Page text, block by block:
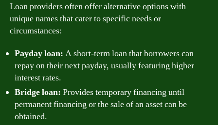
Loan providers often offer alternative options with
unique names that cater to specific needs or
circumstances:
Payday loan: A short-term loan that borrowers can
repay on their next payday, usually featuring higher
interest rates.
Bridge loan: Provides temporary financing until
permanent financing or the sale of an asset can be
obtained.